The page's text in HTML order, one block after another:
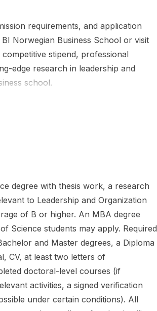
requirements, and application
Norwegian Business School or visit
stipend, professional
edge research in leadership and
school.
degree with thesis work, a research
to Leadership and Organization
of B or higher. An MBA degree
Science students may apply. Required
and Master degrees, a Diploma
CV, at least two letters of
doctoral-level courses (if
activities, a signed verification
under certain conditions). All